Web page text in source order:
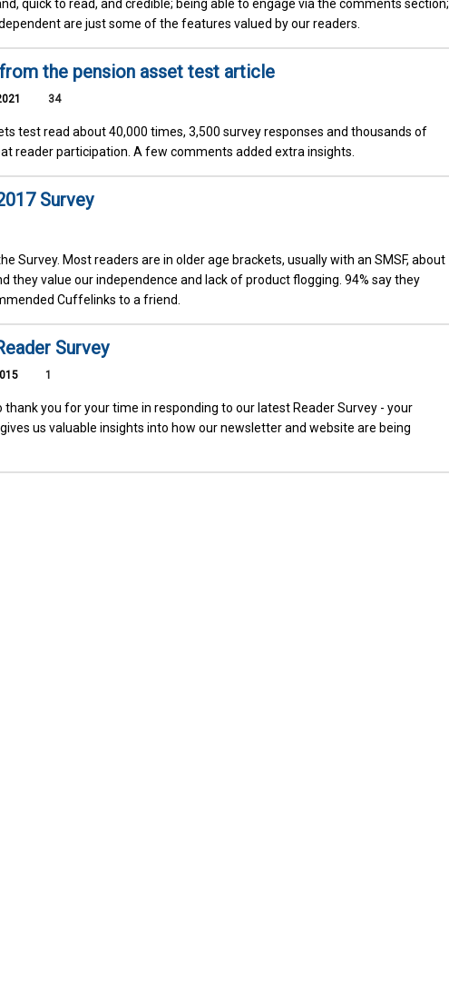
quick to read, and credible; being able to engage via the comments section;
are just some of the features valued by our readers.
the pension asset test article
34
test read about 40,000 times, 3,500 survey responses and thousands of
reader participation. A few comments added extra insights.
Survey
Survey. Most readers are in older age brackets, usually with an SMSF, about
they value our independence and lack of product flogging. 94% say they
Cuffelinks to a friend.
Survey
1
you for your time in responding to our latest Reader Survey - your
us valuable insights into how our newsletter and website are being